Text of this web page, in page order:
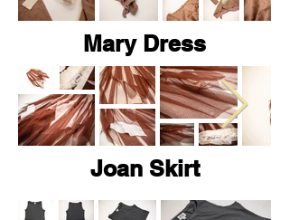
Mary Dress
Joan Skirt